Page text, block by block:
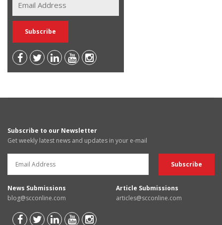
Subscribe to our Newsletter
Get weekly latest news and updates in your e-mail
News Submissions
blog@scconline.com
Article Submissions
articles@scconline.com